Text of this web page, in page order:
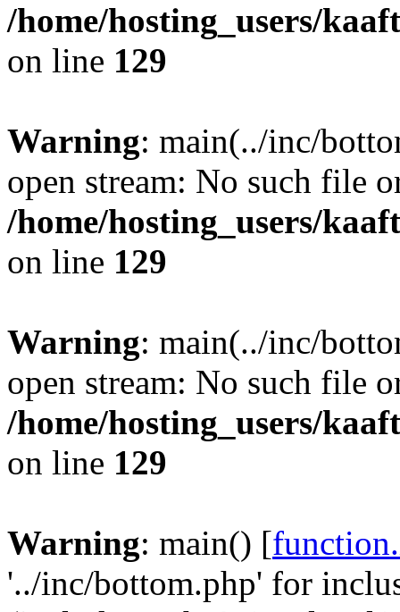
/home/hosting_users/
on line 129
Warning: main(../inc/
open stream: No such file
/home/hosting_users/
on line 129
Warning: main(../inc/
open stream: No such file
/home/hosting_users/
on line 129
Warning: main() [
'../inc/bottom.php' for